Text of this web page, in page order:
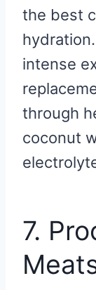
the best
intense
through
coconut
7.